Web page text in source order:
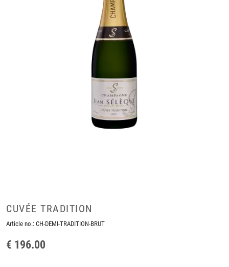
CUVÉE TRADITION
Article no.: CH-DEMI-TRADITION-BRUT
€ 196.00